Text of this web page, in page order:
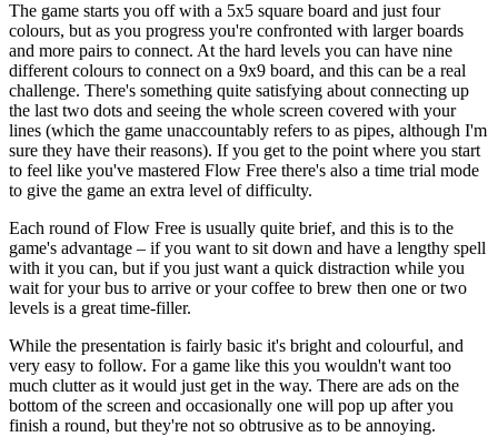
The game starts you off with a 5x5 square board and just four
colours, but as you progress you're confronted with larger boards
and more pairs to connect. At the hard levels you can have nine
different colours to connect on a 9x9 board, and this can be a real
challenge. There's something quite satisfying about connecting up
the last two dots and seeing the whole screen covered with your
lines (which the game unaccountably refers to as pipes, although I'm
sure they have their reasons). If you get to the point where you start
to feel like you've mastered Flow Free there's also a time trial mode
to give the game an extra level of difficulty.
Each round of Flow Free is usually quite brief, and this is to the
game's advantage – if you want to sit down and have a lengthy spell
with it you can, but if you just want a quick distraction while you
wait for your bus to arrive or your coffee to brew then one or two
levels is a great time-filler.
While the presentation is fairly basic it's bright and colourful, and
very easy to follow. For a game like this you wouldn't want too
much clutter as it would just get in the way. There are ads on the
bottom of the screen and occasionally one will pop up after you
finish a round, but they're not so obtrusive as to be annoying.